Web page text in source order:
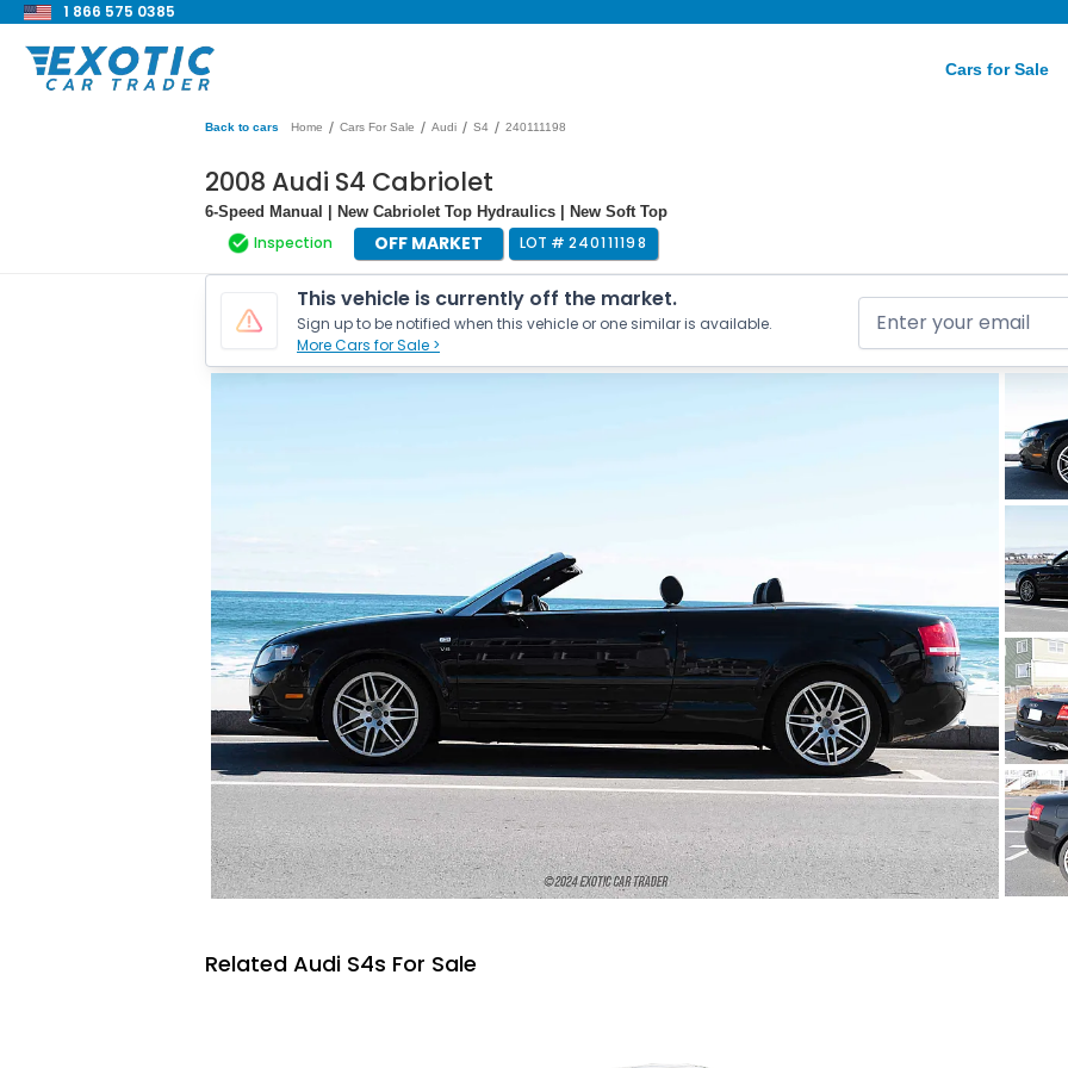
1 866 575 0385
Cars for Sale
Back to cars Home / Cars For Sale / Audi / S4 / 240111198
2008 Audi S4 Cabriolet
6-Speed Manual | New Cabriolet Top Hydraulics | New Soft Top
Inspection OFF MARKET LOT # 240111198
This vehicle is currently off the market.
Sign up to be notified when this vehicle or one similar is available.
More Cars for Sale >
Related Audi S4s For Sale